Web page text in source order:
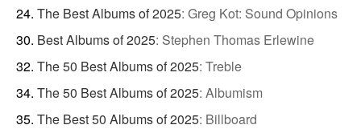
The Best Albums of 2025: Greg Kot: Sound Opinions
Best Albums of 2025: Stephen Thomas Erlewine
The 50 Best Albums of 2025: Treble
The 50 Best Albums of 2025: Albumism
The Best 50 Albums of 2025: Billboard